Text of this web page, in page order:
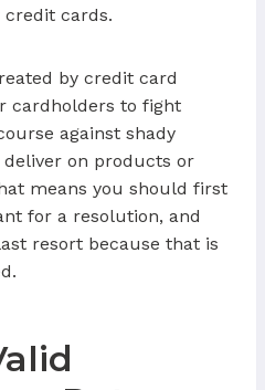
cards.
by credit card
cardholders to fight
against shady
on products or
means you should first
for a resolution, and
resort because that is